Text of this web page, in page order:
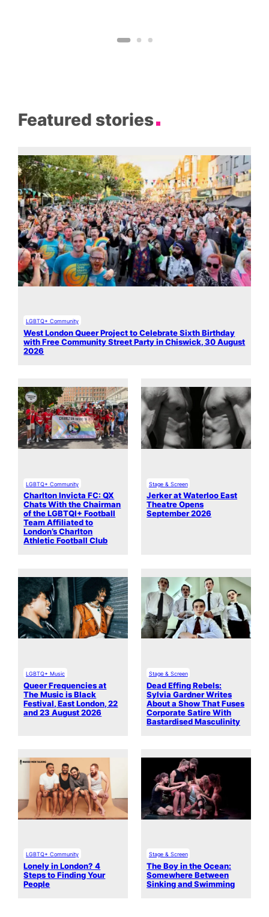
Featured stories
LGBTQ+ Community
West London Queer Project to Celebrate Sixth Birthday
with Free Community Street Party in Chiswick, 30 August
2026
LGBTQ+ Community
Charlton Invicta FC: QX
Chats With the Chairman
of the LGBTQI+ Football
Team Affiliated to
London’s Charlton
Athletic Football Club
Stage & Screen
Jerker at Waterloo East
Theatre Opens
September 2026
LGBTQ+ Music
Queer Frequencies at
The Music is Black
Festival, East London, 22
and 23 August 2026
Stage & Screen
Dead Effing Rebels:
Sylvia Gardner Writes
About a Show That Fuses
Corporate Satire With
Bastardised Masculinity
LGBTQ+ Community
Lonely in London? 4
Steps to Finding Your
People
Stage & Screen
The Boy in the Ocean:
Somewhere Between
Sinking and Swimming